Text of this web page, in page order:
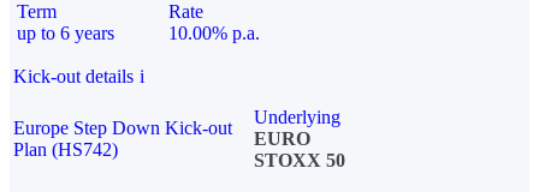
Term
up to 6 years
Rate
10.00% p.a.
Kick-out details i
Europe Step Down Kick-out
Plan (HS742)
Underlying
EURO
STOXX 50